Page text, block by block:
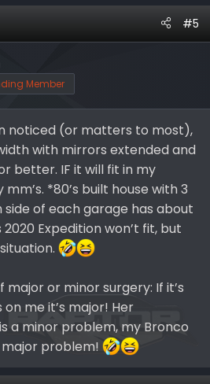
#5
Member
noticed (or matters to most),
with mirrors extended and
better. IF it will fit in my
*80’s built house with 3
side of each garage has about
2020 Expedition won’t fit, but
major or minor surgery: If it’s
on me it’s major! Her
a minor problem, my Bronco
problem!